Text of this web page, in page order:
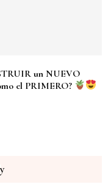
un NUEVO
el PRIMERO?